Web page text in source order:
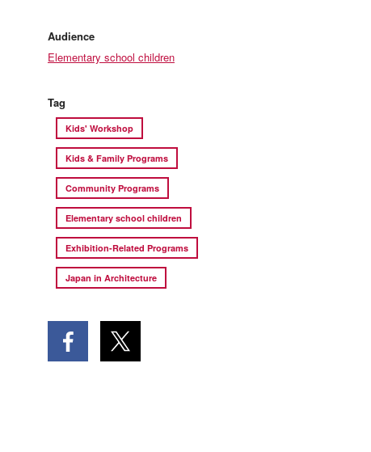
Audience
Elementary school children
Tag
Kids' Workshop
Kids & Family Programs
Community Programs
Elementary school children
Exhibition-Related Programs
Japan in Architecture